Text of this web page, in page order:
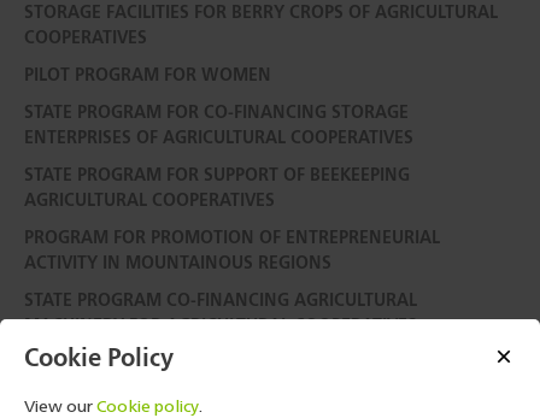
Cookie Policy
View ourCookie policy.
STORAGE FACILITIES FOR BERRY CROPS OF AGRICULTURAL
COOPERATIVES
PILOT PROGRAM FOR WOMEN
STATE PROGRAM FOR CO-FINANCING STORAGE
ENTERPRISES OF AGRICULTURAL COOPERATIVES
STATE PROGRAM FOR SUPPORT OF BEEKEEPING
AGRICULTURAL COOPERATIVES
PROGRAM FOR PROMOTION OF ENTREPRENEURIAL
ACTIVITY IN MOUNTAINOUS REGIONS
STATE PROGRAM CO-FINANCING AGRICULTURAL
MACHINERY FOR AGRICULTURAL COOPERATIVES